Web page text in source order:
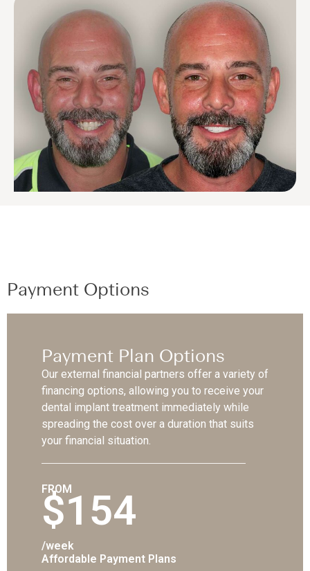
Payment Options
Payment Plan Options
Our external financial partners offer a variety of
financing options, allowing you to receive your
dental implant treatment immediately while
spreading the cost over a duration that suits
your financial situation.
FROM
$154
/week
Affordable Payment Plans